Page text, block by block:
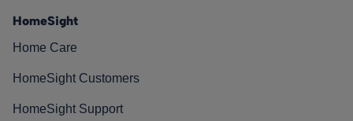
HomeSight
Home Care
HomeSight Customers
HomeSight Support